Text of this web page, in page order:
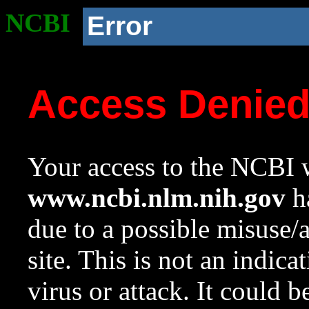
NCBI Error
Access
Your access to the NCBI
www.ncbi.nlm.nih.gov
due to a possible
site. This is not an
virus or attack. It could